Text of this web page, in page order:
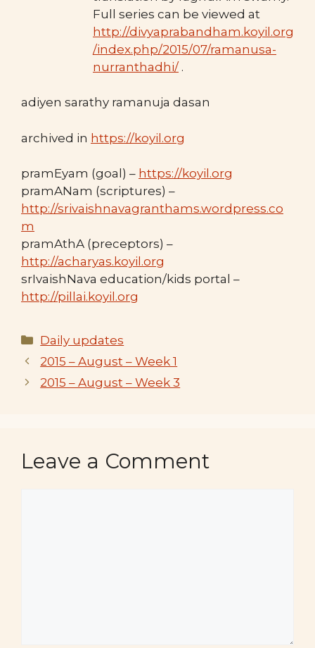
Full series can be viewed at
http://divyaprabandham.koyil.org
/index.php/2015/07/ramanusa-
nurranthadhi/.
adiyen sarathy ramanuja dasan
archived in https://koyil.org
pramEyam (goal) – https://koyil.org
pramANam (scriptures) –
http://srivaishnavagranthams.wordpress.co
m
pramAthA (preceptors) –
http://acharyas.koyil.org
srIvaishNava education/kids portal –
http://pillai.koyil.org
Categories
Daily updates
2015 – August – Week 1
2015 – August – Week 3
Leave a Comment